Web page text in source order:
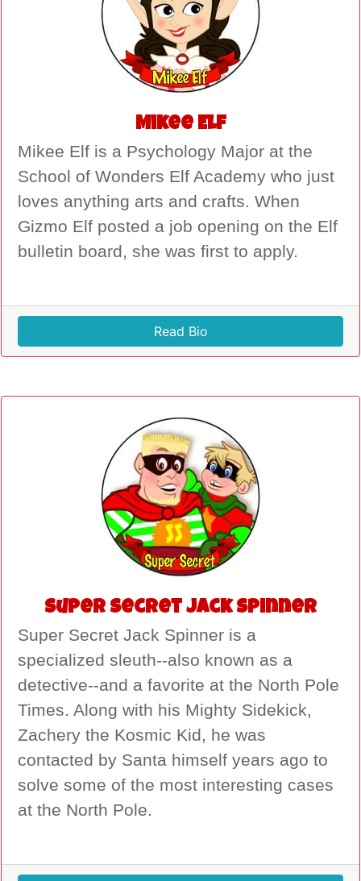
Mikee Elf
Mikee Elf is a Psychology Major at the
School of Wonders Elf Academy who just
loves anything arts and crafts. When
Gizmo Elf posted a job opening on the Elf
bulletin board, she was first to apply.
Read Bio
Super Secret Jack Spinner
Super Secret Jack Spinner is a
specialized sleuth--also known as a
detective--and a favorite at the North Pole
Times. Along with his Mighty Sidekick,
Zachery the Kosmic Kid, he was
contacted by Santa himself years ago to
solve some of the most interesting cases
at the North Pole.